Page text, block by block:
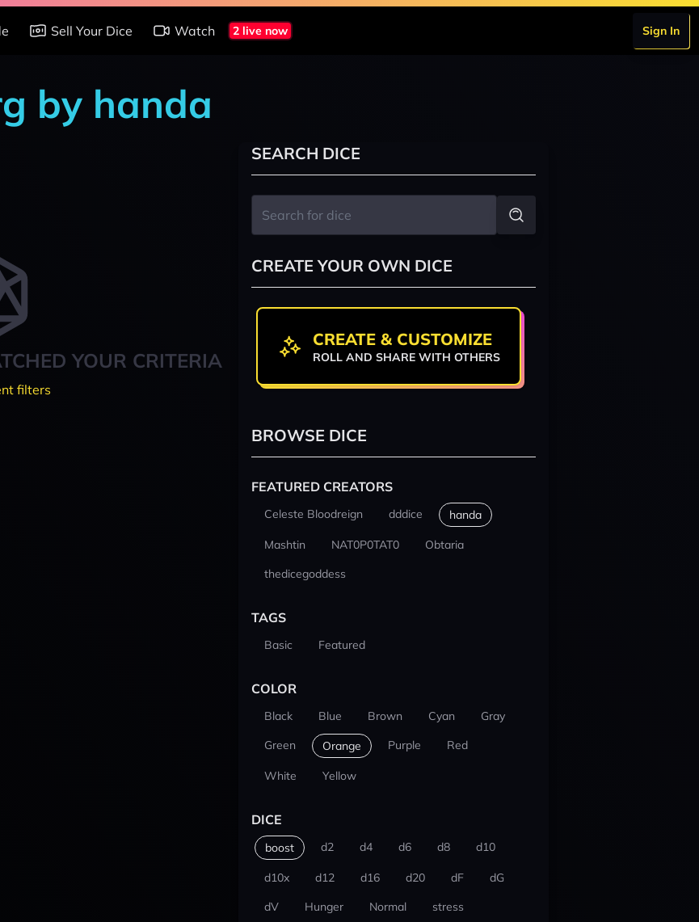
Sell Your Dice Watch 2 live now Sign In
by handa
YOUR CRITERIA
filters
SEARCH DICE
CREATE YOUR OWN DICE
CREATE & CUSTOMIZE
ROLL AND SHARE WITH OTHERS
BROWSE DICE
FEATURED CREATORS
Celeste Bloodreign dddice handa
Mashtin NAT0P0TAT0
Obtaria
thedicegoddess
TAGS
Basic Featured
COLOR
Black Blue Brown Cyan
Gray
Green
Orange Purple Red
White Yellow
DICE
boost d2 d4 d6 d8 d10
d10x d12 d16 d20 dF
dG
dV
Hunger Normal stress